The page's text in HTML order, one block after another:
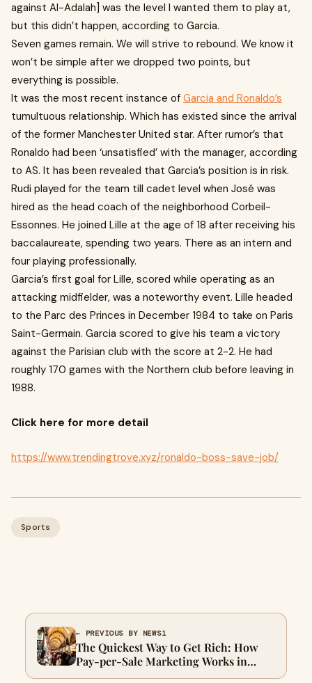
against Al-Adalah] was the level I wanted them to play at,
but this didn’t happen, according to Garcia.
Seven games remain. We will strive to rebound. We know it
won’t be simple after we dropped two points, but
everything is possible.
It was the most recent instance of Garcia and Ronaldo’s
tumultuous relationship. Which has existed since the arrival
of the former Manchester United star. After rumor’s that
Ronaldo had been ‘unsatisfied’ with the manager, according
to AS. It has been revealed that Garcia’s position is in risk.
Rudi played for the team till cadet level when José was
hired as the head coach of the neighborhood Corbeil-
Essonnes. He joined Lille at the age of 18 after receiving his
baccalaureate, spending two years. There as an intern and
four playing professionally.
Garcia’s first goal for Lille, scored while operating as an
attacking midfielder, was a noteworthy event. Lille headed
to the Parc des Princes in December 1984 to take on Paris
Saint-Germain. Garcia scored to give his team a victory
against the Parisian club with the score at 2-2. He had
roughly 170 games with the Northern club before leaving in
1988.
Click here for more detail
https://www.trendingtrove.xyz/ronaldo-boss-save-job/
Sports
← PREVIOUS BY NEWS1
The Quickest Way to Get Rich: How
Pay-per-Sale Marketing Works in
Hawaii